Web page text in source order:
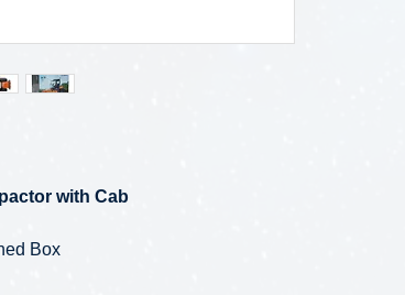
with Cab
Box